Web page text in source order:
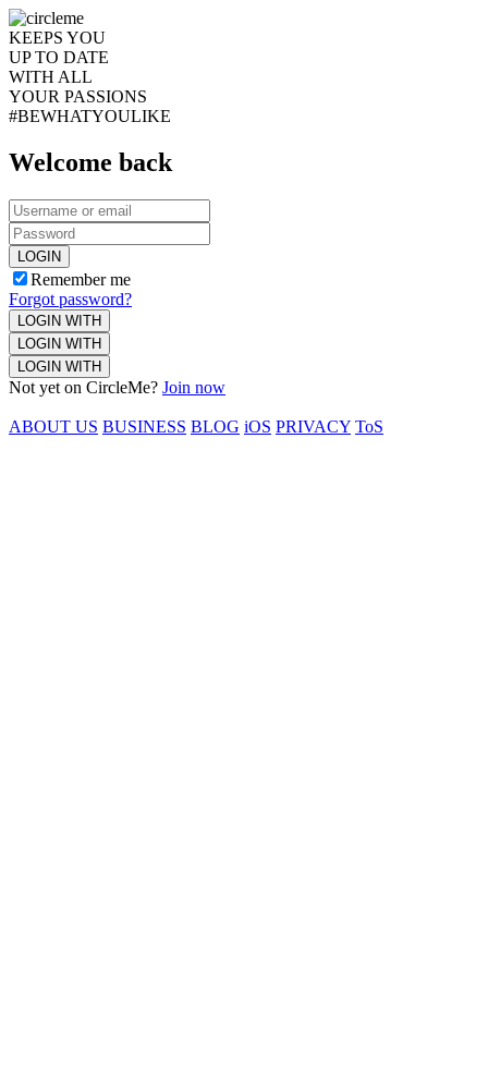
KEEPS YOU
UP TO DATE
WITH ALL
YOUR PASSIONS
#BEWHATYOULIKE
Welcome back
LOGIN
Remember me
Forgot password?
LOGIN WITH
LOGIN WITH
LOGIN WITH
Not yet on CircleMe? Join now
ABOUT US BUSINESS BLOG iOS PRIVACY ToS